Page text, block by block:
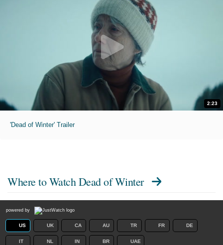
2:23
'Dead of Winter' Trailer
Where to WatchDead of Winter
powered by
US UK CA AU TR FR DE
IT NL IN BR UAE